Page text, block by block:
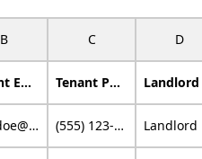
B C D
Tenant Email Tenant Phone
johndoe@example.com (555) 123-4567